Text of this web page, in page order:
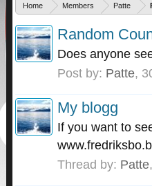
Home Members Patte
Random
Does anyone
Post by: Patte,
My blogg
If you want to
Thread by: Patte,